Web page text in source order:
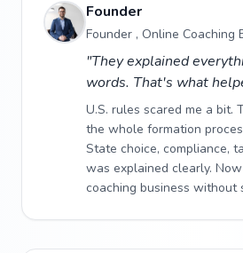
Founder
Founder , Online Coaching
"They explained
words. That's what
U.S. rules scared me a bit.
the whole formation
State choice, compliance,
was explained clearly. Now
coaching business without